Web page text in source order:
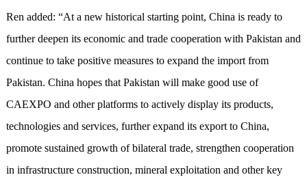
Ren added: “At a new historical starting point, China is ready to
further deepen its economic and trade cooperation with Pakistan and
continue to take positive measures to expand the import from
Pakistan. China hopes that Pakistan will make good use of
CAEXPO and other platforms to actively display its products,
technologies and services, further expand its export to China,
promote sustained growth of bilateral trade, strengthen cooperation
in infrastructure construction, mineral exploitation and other key